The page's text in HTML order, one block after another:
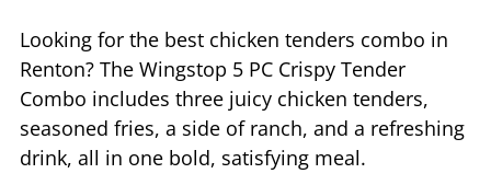
Looking for the best chicken tenders combo in
Renton? The Wingstop 5 PC Crispy Tender
Combo includes three juicy chicken tenders,
seasoned fries, a side of ranch, and a refreshing
drink, all in one bold, satisfying meal.